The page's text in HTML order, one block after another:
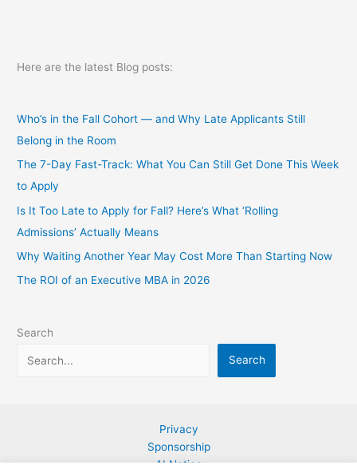
Here are the latest Blog posts:
Who’s in the Fall Cohort — and Why Late Applicants Still
Belong in the Room
The 7-Day Fast-Track: What You Can Still Get Done This Week
to Apply
Is It Too Late to Apply for Fall? Here’s What ‘Rolling
Admissions’ Actually Means
Why Waiting Another Year May Cost More Than Starting Now
The ROI of an Executive MBA in 2026
Search
Search
Privacy
Sponsorship